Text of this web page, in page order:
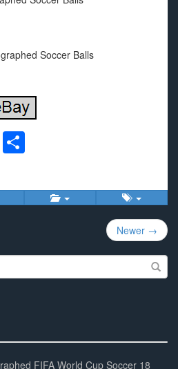
Soccer Balls
Share
ar
e
Newer →
FIFA World Cup Soccer 18